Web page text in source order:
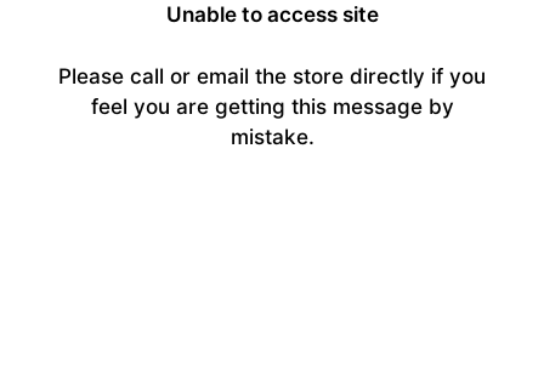
Unable to access site
Please call or email the store directly if you
feel you are getting this message by
mistake.